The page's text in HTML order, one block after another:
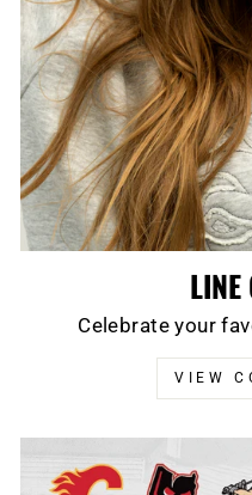
LINE
Celebrate your
VIEW